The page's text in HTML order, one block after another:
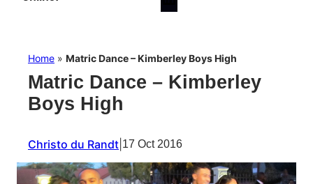
Home » Matric Dance – Kimberley Boys High
Matric Dance – Kimberley
Boys High
Christo du Randt 17 Oct 2016